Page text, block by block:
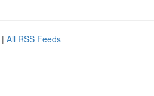
| All RSS Feeds